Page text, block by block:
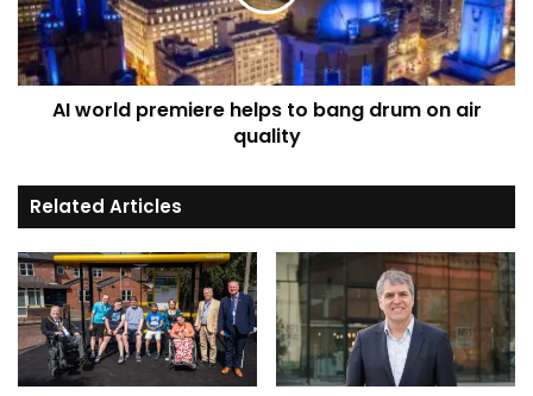
bang
drum
on
air
qualityAI world premiere helps to bang drum on air
quality
Related Articles